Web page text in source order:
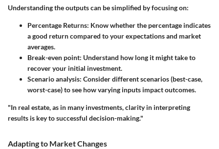
Understanding the outputs can be simplified by focusing on:
Percentage Returns: Know whether the percentage indicates
a good return compared to your expectations and market
averages.
Break-even point: Understand how long it might take to
recover your initial investment.
Scenario analysis: Consider different scenarios (best-case,
worst-case) to see how varying inputs impact outcomes.
"In real estate, as in many investments, clarity in interpreting
results is key to successful decision-making."
Adapting to Market Changes